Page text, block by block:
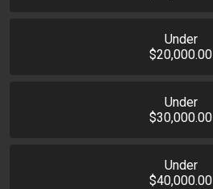
Under
$20,000.00
Under
$30,000.00
Under
$40,000.00